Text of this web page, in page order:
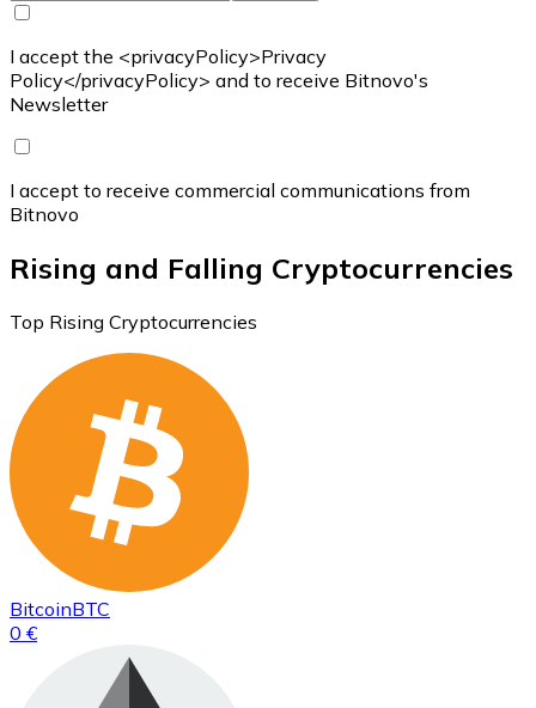
I accept the <privacyPolicy>Privacy
Policy</privacyPolicy> and to receive Bitnovo's
Newsletter
I accept to receive commercial communications from
Bitnovo
Rising and Falling Cryptocurrencies
Top Rising Cryptocurrencies
BitcoinBTC
0 €